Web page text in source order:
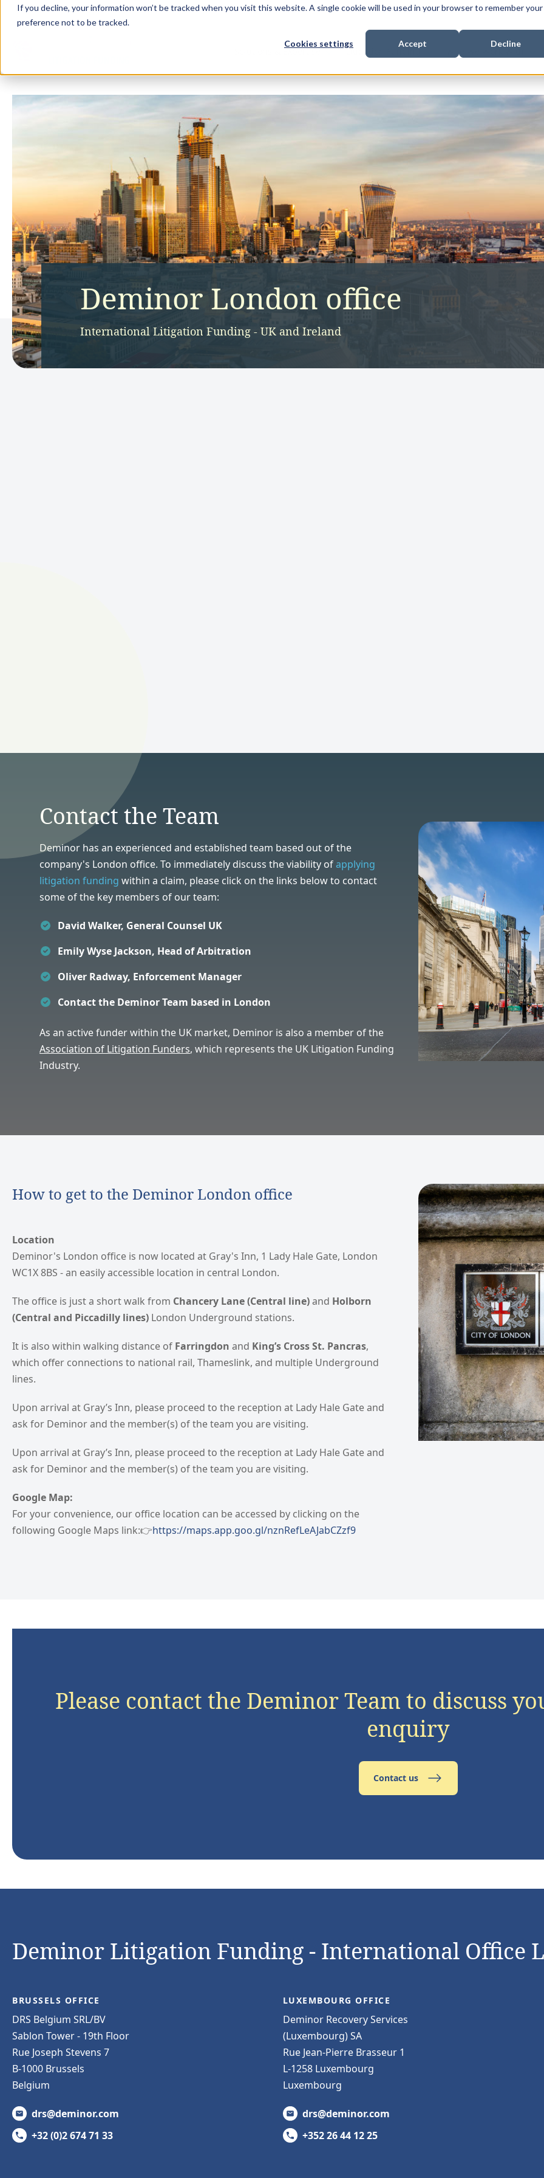
If you decline, your information won’t be tracked when you visit this website. A single cookie will be used in your browser to remember your
preference not to be tracked.
Cookies settings Accept Decline
Solutions & Expertise Show submenu for
Litigation Funding Show submenu for
Who We Work With
Deminor London office
International Litigation Funding - UK and Ireland
Contact the Team
Deminor has an experienced and established team based out of the
company's London office. To immediately discuss the viability ofapplying
litigation funding within a claim, please click on the links below to contact
some of the key members of our team:
David Walker, General Counsel UK
Emily Wyse Jackson, Head of Arbitration
Oliver Radway, Enforcement Manager
Contact the Deminor Team based in London
As an active funder within the UK market, Deminor is also a member of the
Association of Litigation Funders, which represents the UK Litigation Funding
Industry.
How to get to the Deminor London office
Location
Deminor's London office is now located at Gray's Inn, 1 Lady Hale Gate, London
WC1X 8BS - an easily accessible location in central London.
The office is just a short walk from Chancery Lane (Central line)and Holborn
(Central and Piccadilly lines) London Underground stations.
It is also within walking distance of Farringdon and King’s Cross St. Pancras,
which offer connections to national rail, Thameslink, and multiple Underground
lines.
Upon arrival at Gray’s Inn, please proceed to the reception at Lady Hale Gate and
ask for Deminor and the member(s) of the team you are visiting.
Upon arrival at Gray’s Inn, please proceed to the reception at Lady Hale Gate and
ask for Deminor and the member(s) of the team you are visiting.
Google Map:
For your convenience, our office location can be accessed by clicking on the
following Google Maps link:👉https://maps.app.goo.gl/nznRefLeAJabCZzf9
Please contact the Deminor Team to discuss
enquiry
Contact us
Deminor Litigation Funding - International Office
BRUSSELS OFFICE
DRS Belgium SRL/BV
Sablon Tower - 19th Floor
Rue Joseph Stevens 7
B-1000 Brussels
Belgium
drs@deminor.com
+32 (0)2 674 71 33
LUXEMBOURG OFFICE
Deminor Recovery Services
(Luxembourg) SA
Rue Jean-Pierre Brasseur 1
L-1258 Luxembourg
Luxembourg
drs@deminor.com
+352 26 44 12 25